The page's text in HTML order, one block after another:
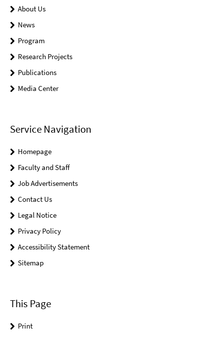
About Us
News
Program
Research Projects
Publications
Media Center
Service Navigation
Homepage
Faculty and Staff
Job Advertisements
Contact Us
Legal Notice
Privacy Policy
Accessibility Statement
Sitemap
This Page
Print